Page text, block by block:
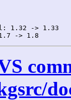
1.32 -> 1.33